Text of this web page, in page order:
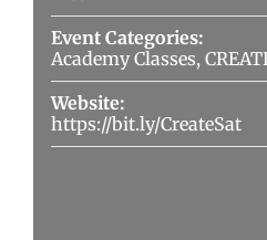
Event Categories:
Academy Classes,
Website:
https://bit.ly/CreateSat